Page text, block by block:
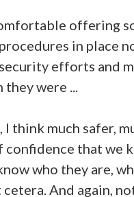
offering
in place
efforts and
were ...
I think much safer,
confidence that we
who they are,
And again,